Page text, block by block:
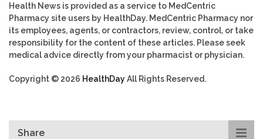
Health News is provided as a service to MedCentric
Pharmacy site users by HealthDay. MedCentric Pharmacy nor
its employees, agents, or contractors, review, control, or take
responsibility for the content of these articles. Please seek
medical advice directly from your pharmacist or physician.
Copyright © 2026 HealthDayAll Rights Reserved.
Share